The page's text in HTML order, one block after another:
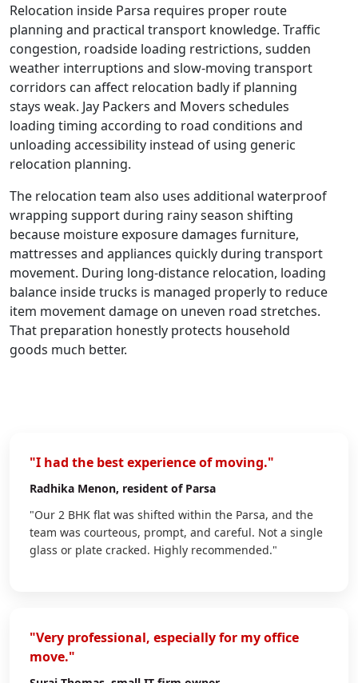
Relocation inside Parsa requires proper route
planning and practical transport knowledge. Traffic
congestion, roadside loading restrictions, sudden
weather interruptions and slow-moving transport
corridors can affect relocation badly if planning
stays weak. Jay Packers and Movers schedules
loading timing according to road conditions and
unloading accessibility instead of using generic
relocation planning.
The relocation team also uses additional waterproof
wrapping support during rainy season shifting
because moisture exposure damages furniture,
mattresses and appliances quickly during transport
movement. During long-distance relocation, loading
balance inside trucks is managed properly to reduce
item movement damage on uneven road stretches.
That preparation honestly protects household
goods much better.
"I had the best experience of moving."
Radhika Menon, resident of Parsa
"Our 2 BHK flat was shifted within the Parsa, and the
team was courteous, prompt, and careful. Not a single
glass or plate cracked. Highly recommended."
"Very professional, especially for my office
move."